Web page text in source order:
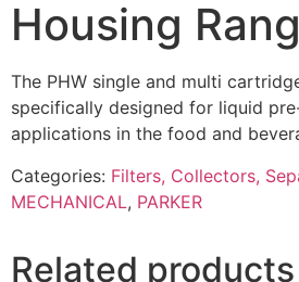
Housing
The PHW single and multi
specifically designed for liquid
applications in the food and
Categories: Filters, Collectors,
MECHANICAL, PARKER
Related products